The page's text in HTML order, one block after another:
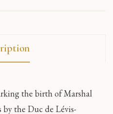
the birth of Marshal
by the Duc de Lévis-